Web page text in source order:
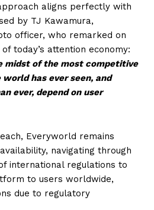
aligns perfectly with
by TJ Kawamura,
officer, who remarked on
today’s attention economy:
midst of the most competitive
has ever seen, and
ever, depend on user
Everyworld remains
navigating through
international regulations to
to users worldwide,
due to regulatory